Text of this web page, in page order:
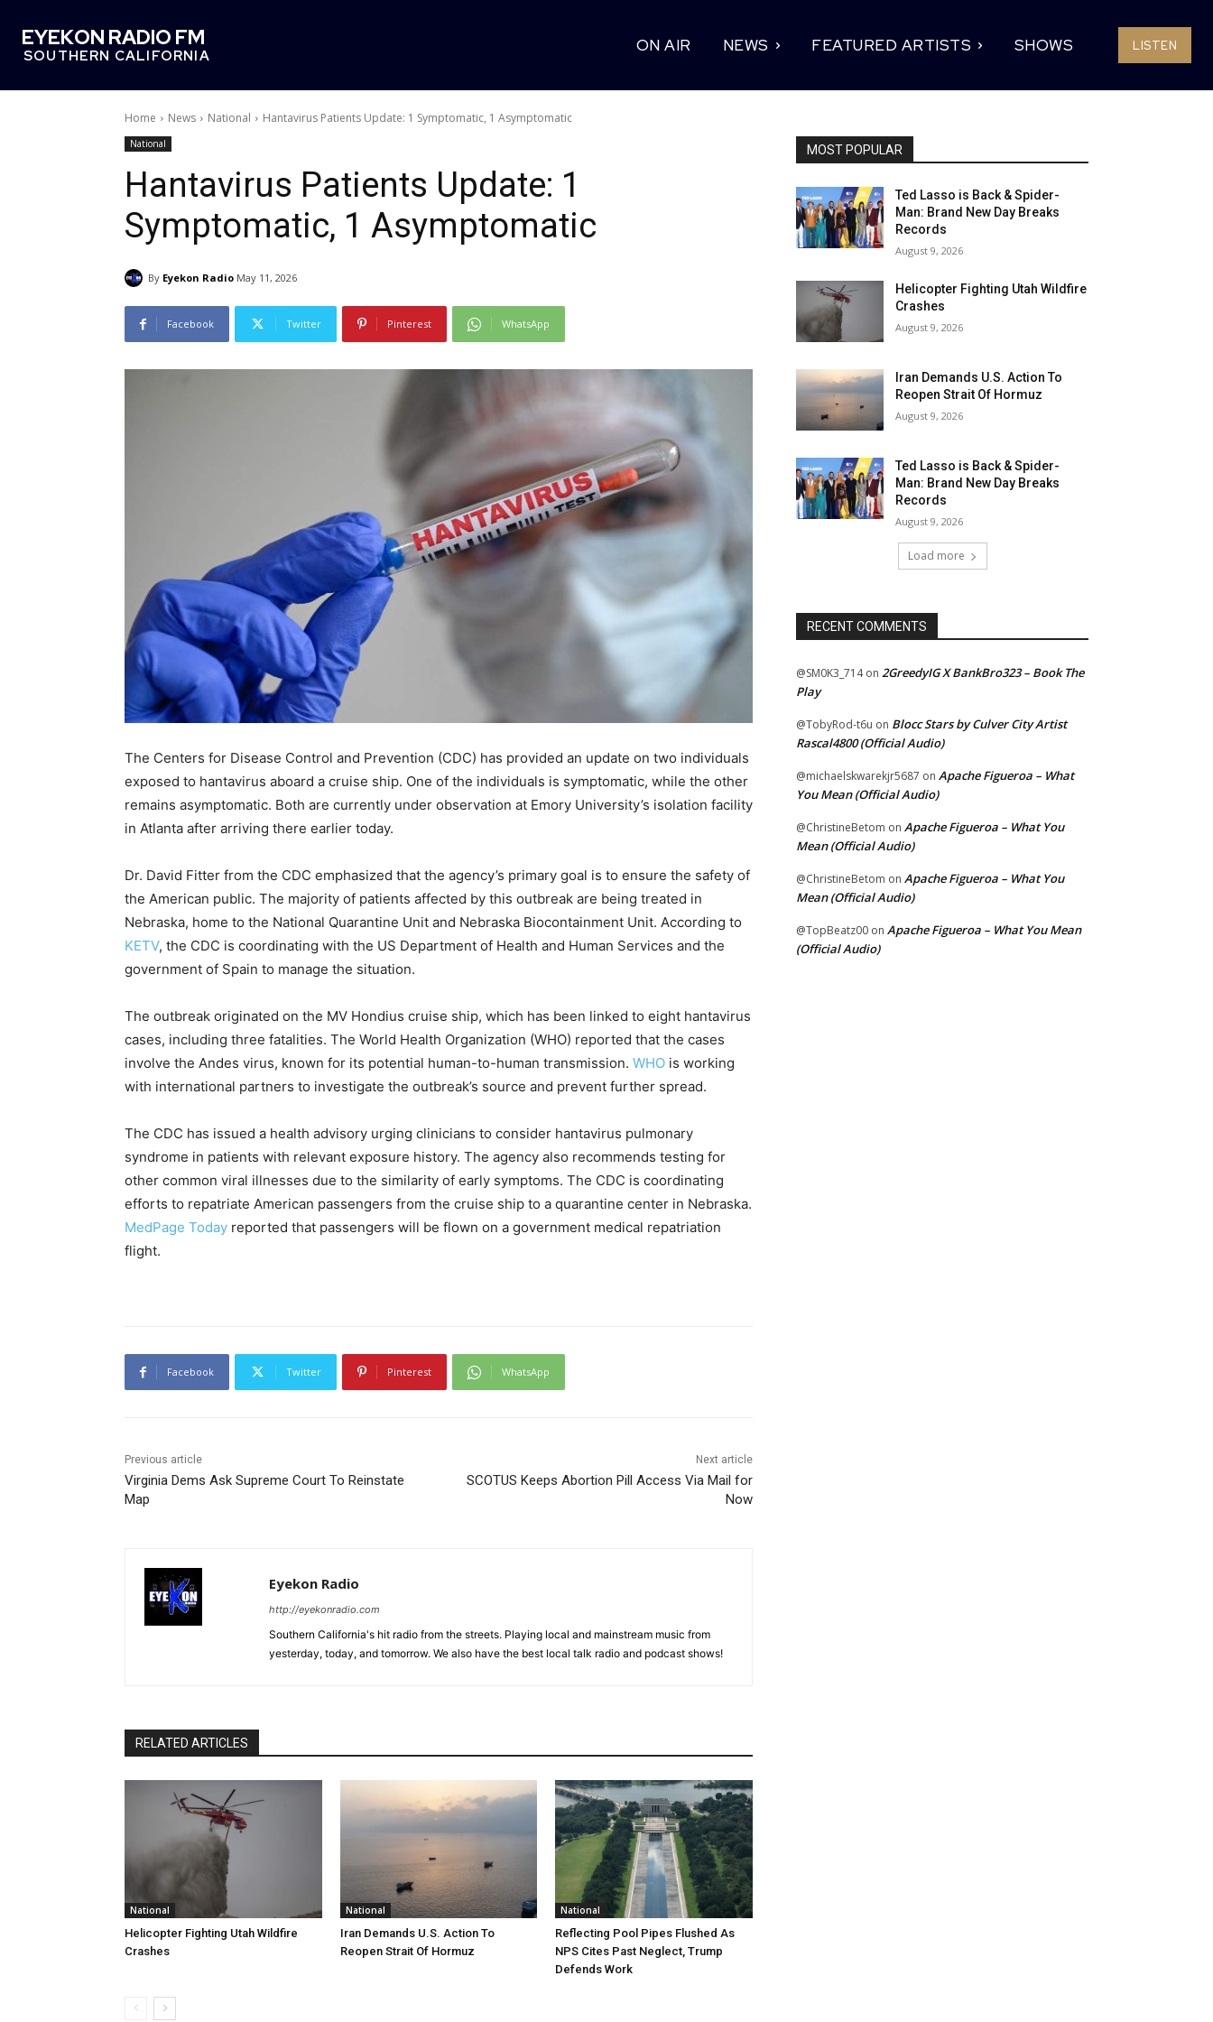
EYEKON RADIO FM
SOUTHERN CALIFORNIA
ON AIR NEWS FEATURED ARTISTS SHOWS LISTEN
Home News National Hantavirus Patients Update: 1 Symptomatic, 1 Asymptomatic
National
Hantavirus Patients Update: 1
Symptomatic, 1 Asymptomatic
By Eyekon Radio May 11, 2026
Facebook Twitter Pinterest WhatsApp
The Centers for Disease Control and Prevention (CDC) has provided an update on two individuals
exposed to hantavirus aboard a cruise ship. One of the individuals is symptomatic, while the other
remains asymptomatic. Both are currently under observation at Emory University’s isolation facility
in Atlanta after arriving there earlier today.
Dr. David Fitter from the CDC emphasized that the agency’s primary goal is to ensure the safety of
the American public. The majority of patients affected by this outbreak are being treated in
Nebraska, home to the National Quarantine Unit and Nebraska Biocontainment Unit. According to
KETV, the CDC is coordinating with the US Department of Health and Human Services and the
government of Spain to manage the situation.
The outbreak originated on the MV Hondius cruise ship, which has been linked to eight hantavirus
cases, including three fatalities. The World Health Organization (WHO) reported that the cases
involve the Andes virus, known for its potential human-to-human transmission. WHO is working
with international partners to investigate the outbreak’s source and prevent further spread.
The CDC has issued a health advisory urging clinicians to consider hantavirus pulmonary
syndrome in patients with relevant exposure history. The agency also recommends testing for
other common viral illnesses due to the similarity of early symptoms. The CDC is coordinating
efforts to repatriate American passengers from the cruise ship to a quarantine center in Nebraska.
MedPage Today reported that passengers will be flown on a government medical repatriation
flight.
Facebook Twitter Pinterest WhatsApp
Previous article
Virginia Dems Ask Supreme Court To Reinstate
Map
Next article
SCOTUS Keeps Abortion Pill Access Via Mail for
Now
Eyekon Radio
http://eyekonradio.com
Southern California's hit radio from the streets. Playing local and mainstream music from
yesterday, today, and tomorrow. We also have the best local talk radio and podcast shows!
RELATED ARTICLES
National
Helicopter Fighting Utah Wildfire
Crashes
National
Iran Demands U.S. Action To
Reopen Strait Of Hormuz
National
Reflecting Pool Pipes Flushed As
NPS Cites Past Neglect, Trump
Defends Work
MOST POPULAR
Ted Lasso is Back & Spider-
Man: Brand New Day Breaks
Records
August 9, 2026
Helicopter Fighting Utah Wildfire
Crashes
August 9, 2026
Iran Demands U.S. Action To
Reopen Strait Of Hormuz
August 9, 2026
Ted Lasso is Back & Spider-
Man: Brand New Day Breaks
Records
August 9, 2026
Load more
RECENT COMMENTS
@SM0K3_714on 2GreedyIG X BankBro323 – Book The
Play
@TobyRod-t6u on Blocc Stars by Culver City Artist
Rascal4800 (Official Audio)
@michaelskwarekjr5687 on Apache Figueroa – What
You Mean (Official Audio)
@ChristineBetom on Apache Figueroa – What You
Mean (Official Audio)
@ChristineBetom on Apache Figueroa – What You
Mean (Official Audio)
@TopBeatz00 on Apache Figueroa – What You Mean
(Official Audio)